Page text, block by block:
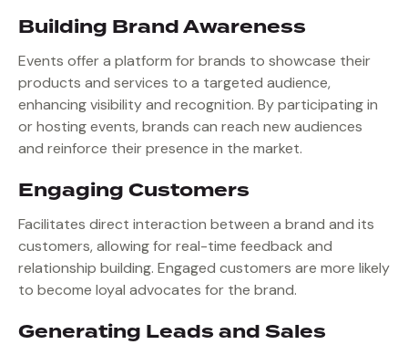
Building Brand Awareness
Events offer a platform for brands to showcase their
products and services to a targeted audience,
enhancing visibility and recognition. By participating in
or hosting events, brands can reach new audiences
and reinforce their presence in the market.
Engaging Customers
Facilitates direct interaction between a brand and its
customers, allowing for real-time feedback and
relationship building. Engaged customers are more likely
to become loyal advocates for the brand.
Generating Leads and Sales